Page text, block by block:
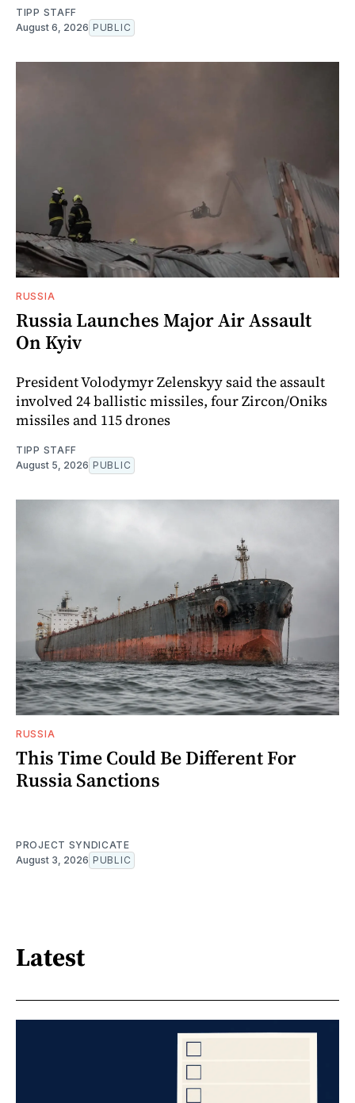
TIPP STAFF
August 6, 2026 PUBLIC
RUSSIA
Russia Launches Major Air Assault
On Kyiv
President Volodymyr Zelenskyy said the assault
involved 24 ballistic missiles, four Zircon/Oniks
missiles and 115 drones
TIPP STAFF
August 5, 2026 PUBLIC
RUSSIA
This Time Could Be Different For
Russia Sanctions
PROJECT SYNDICATE
August 3, 2026 PUBLIC
Latest